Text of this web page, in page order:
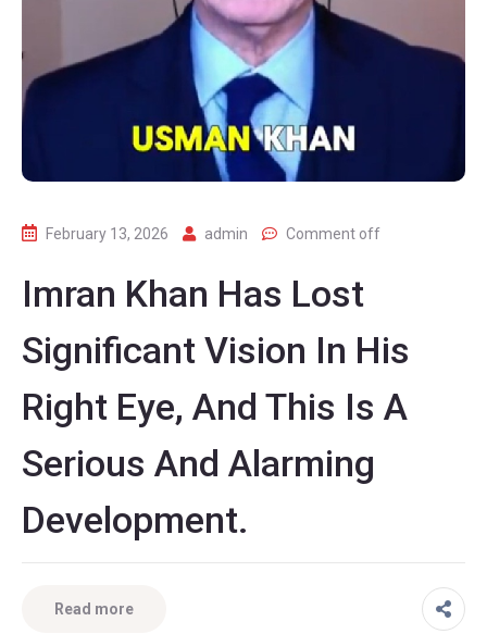
February 13, 2026 admin Comment off
Imran Khan Has Lost
Significant Vision In His
Right Eye, And This Is A
Serious And Alarming
Development.
Read more